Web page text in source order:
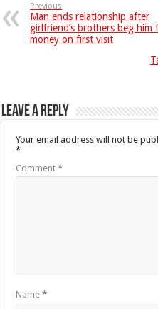
Previous
Man ends relationship after
girlfriend’s brothers beg him
money on first visit
Leave a Reply
Your email address will not be
*
Comment*
Name*